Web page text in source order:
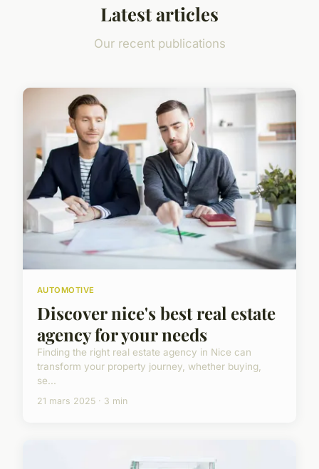
Latest articles
Our recent publications
AUTOMOTIVE
Discover nice's best real estate
agency for your needs
Finding the right real estate agency in Nice can
transform your property journey, whether buying,
se...
21 mars 2025 · 3 min